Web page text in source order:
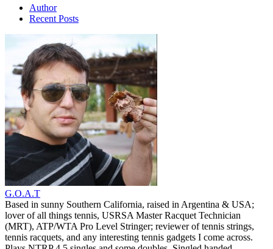
Author
Recent Posts
G.O.A.T
Based in sunny Southern California, raised in Argentina & USA;
lover of all things tennis, USRSA Master Racquet Technician
(MRT), ATP/WTA Pro Level Stringer; reviewer of tennis strings,
tennis racquets, and any interesting tennis gadgets I come across.